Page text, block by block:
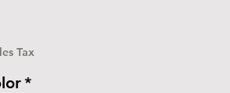
Tax
*